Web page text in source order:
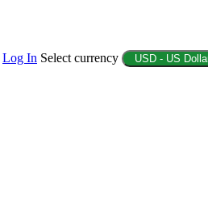
Log In Select currency USD - US